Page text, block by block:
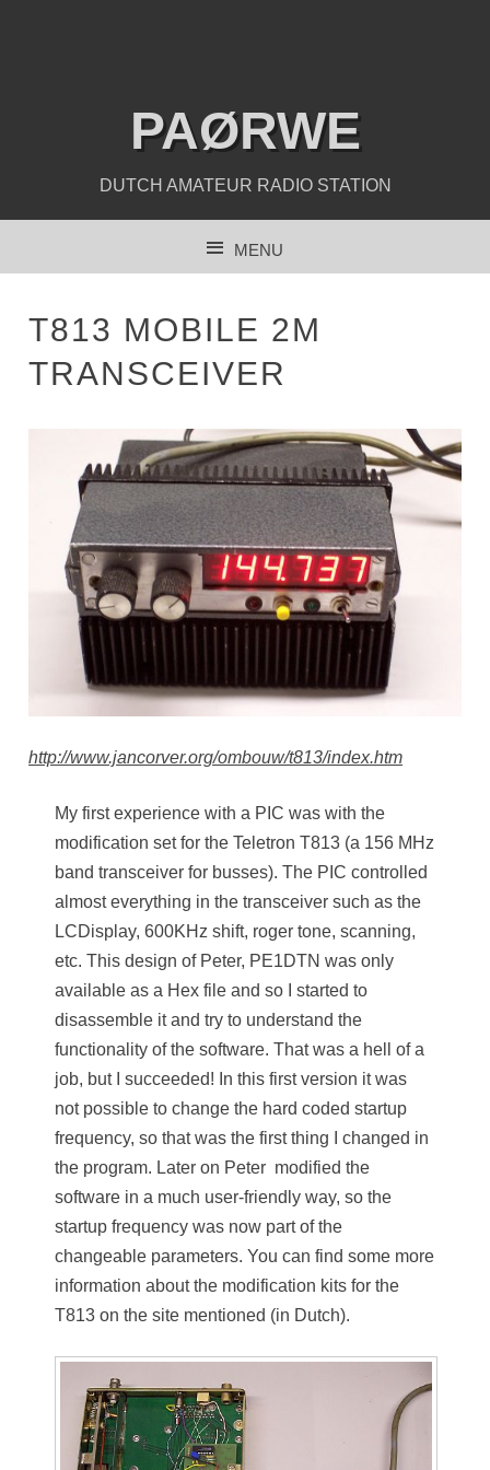
PAØRWE
DUTCH AMATEUR RADIO STATION
MENU
T813 MOBILE 2M
TRANSCEIVER
http://www.jancorver.org/ombouw/t813/index.htm
My first experience with a PIC was with the
modification set for the Teletron T813 (a 156 MHz
band transceiver for busses). The PIC controlled
almost everything in the transceiver such as the
LCDisplay, 600KHz shift, roger tone, scanning,
etc. This design of Peter, PE1DTN was only
available as a Hex file and so I started to
disassemble it and try to understand the
functionality of the software. That was a hell of a
job, but I succeeded! In this first version it was
not possible to change the hard coded startup
frequency, so that was the first thing I changed in
the program. Later on Peter modified the
software in a much user-friendly way, so the
startup frequency was now part of the
changeable parameters. You can find some more
information about the modification kits for the
T813 on the site mentioned (in Dutch).